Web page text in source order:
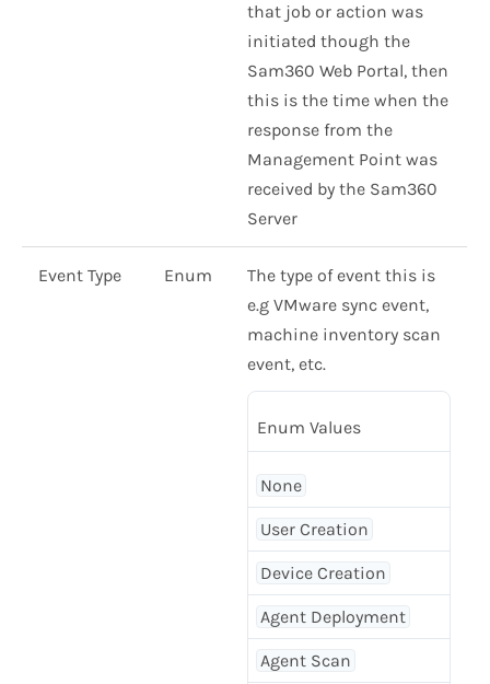
that job or action was
initiated though the
Sam360 Web Portal, then
this is the time when the
response from the
Management Point was
received by the Sam360
Server
Event Type Enum
The type of event this is
e.g VMware sync event,
machine inventory scan
event, etc.
Enum Values
None
User Creation
Device Creation
Agent Deployment
Agent Scan